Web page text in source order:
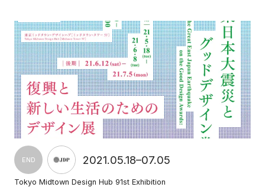
END 2021.05.18–07.05
Tokyo Midtown Design Hub 91st Exhibition